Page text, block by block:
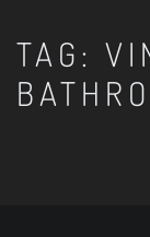
TAG: